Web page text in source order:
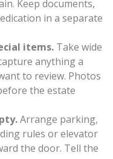
Keep documents,
in a separate
items. Take wide
anything a
to review. Photos
the estate
Arrange parking,
rules or elevator
the door. Tell the